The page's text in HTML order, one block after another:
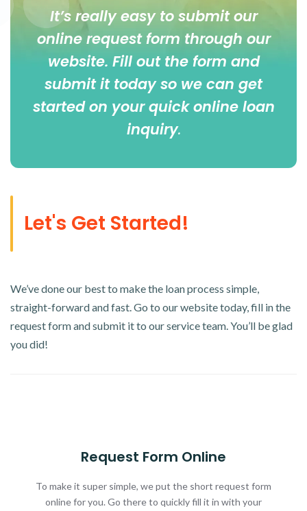
It’s really easy to submit our
online request form through our
website. Fill out the form and
submit it today so we can get
started on your quick online loan
inquiry.
Let's Get Started!
We’ve done our best to make the loan process simple,
straight-forward and fast. Go to our website today, fill in the
request form and submit it to our service team. You’ll be glad
you did!
Request Form Online
To make it super simple, we put the short request form
online for you. Go there to quickly fill it in with your